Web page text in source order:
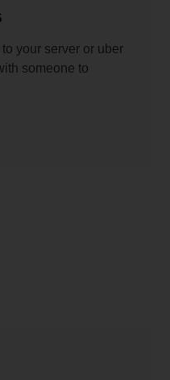
your server or uber
someone to